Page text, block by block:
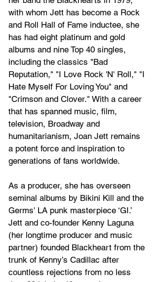
with whom Jett has become a Rock
and Roll Hall of Fame inductee, she
has had eight platinum and gold
albums and nine Top 40 singles,
including the classics "Bad
Reputation," "I Love Rock 'N' Roll," "I
Hate Myself For Loving You" and
"Crimson and Clover." With a career
that has spanned music, film,
television, Broadway and
humanitarianism, Joan Jett remains
a potent force and inspiration to
generations of fans worldwide.
As a producer, she has overseen
seminal albums by Bikini Kill and the
Germs' LA punk masterpiece ‘GI.’
Jett and co-founder Kenny Laguna
(her longtime producer and music
partner) founded Blackheart from the
trunk of Kenny’s Cadillac after
countless rejections from no less